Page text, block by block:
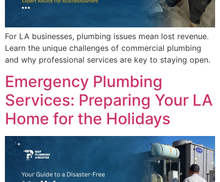
For LA businesses, plumbing issues mean lost revenue.
Learn the unique challenges of commercial plumbing
and why professional services are key to staying open.
Emergency Plumbing
Services: Preparing Your LA
Home for the Holidays